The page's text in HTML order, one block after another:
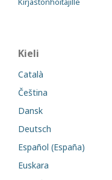
Kieli
Català
Čeština
Dansk
Deutsch
Español (España)
Euskara